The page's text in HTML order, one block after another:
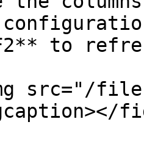
to
src="/